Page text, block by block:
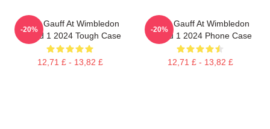
Coco Gauff At Wimbledon
Round 1 2024 Tough Case
12,71 £ - 13,82 £
-20%
Coco Gauff At Wimbledon
Round 1 2024 Phone Case
12,71 £ - 13,82 £
-20%